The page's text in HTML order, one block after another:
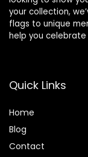
your collection,
flags to unique
help you
Quick Links
Home
Blog
Contact